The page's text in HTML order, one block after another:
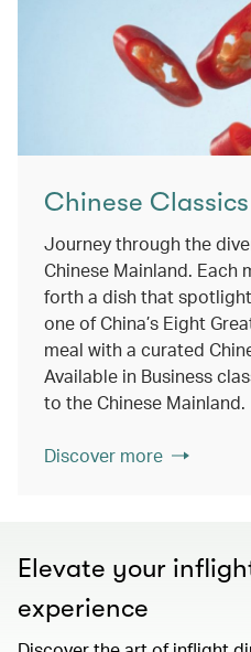
Chinese Classics
Journey through the
Chinese Mainland. Each
forth a dish that
one of China’s Eight
meal with a curated
Available in Business
to the Chinese Mainland.
Discover more
Elevate your
experience